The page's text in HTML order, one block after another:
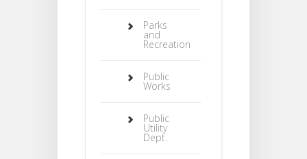
Parks
and
Recreation
Public
Works
Public
Utility
Dept.